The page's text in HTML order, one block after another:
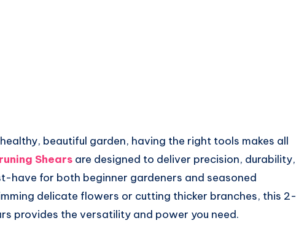
beautiful garden, having the right tools makes all
Shears are designed to deliver precision, durability,
have for both beginner gardeners and seasoned
delicate flowers or cutting thicker branches, this 2-
provides the versatility and power you need.